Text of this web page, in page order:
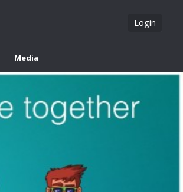
Login
Media